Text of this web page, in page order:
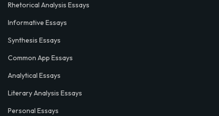
Rhetorical Analysis Essays
Informative Essays
Synthesis Essays
Common App Essays
Analytical Essays
Literary Analysis Essays
Personal Essays